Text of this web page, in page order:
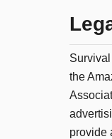
the
provide